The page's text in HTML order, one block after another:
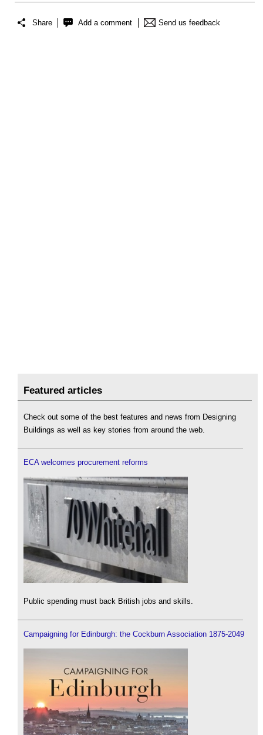
Share Add a comment Send us feedback
Featured articles
Check out some of the best features and news from Designing
Buildings as well as key stories from around the web.
ECA welcomes procurement reforms
Public spending must back British jobs and skills.
Campaigning for Edinburgh: the Cockburn Association 1875-2049